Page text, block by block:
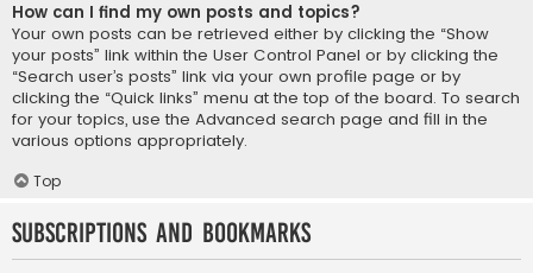
How can I find my own posts and topics?
Your own posts can be retrieved either by clicking the “Show
your posts” link within the User Control Panel or by clicking the
“Search user’s posts” link via your own profile page or by
clicking the “Quick links” menu at the top of the board. To search
for your topics, use the Advanced search page and fill in the
various options appropriately.
Top
Subscriptions and Bookmarks